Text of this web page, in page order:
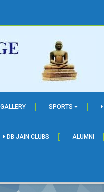
GALLERY SPORTS
DB JAIN CLUBS ALUMNI